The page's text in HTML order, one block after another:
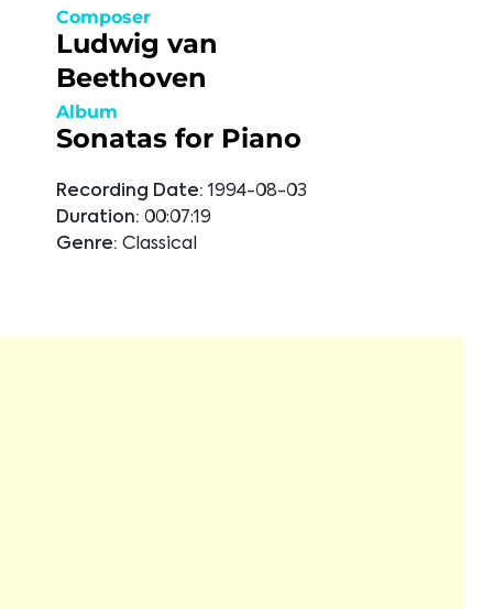
Composer
Ludwig van
Beethoven
Album
Sonatas for Piano
Recording Date: 1994-08-03
Duration: 00:07:19
Genre: Classical